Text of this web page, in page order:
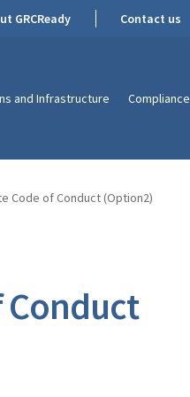
GRCReady Contact us
and Infrastructure Compliance
Code of Conduct (Option2)
Conduct